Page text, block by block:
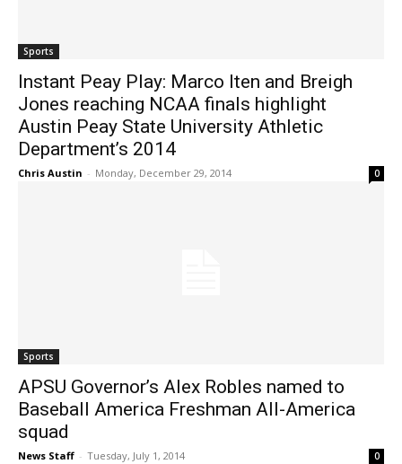
Sports
Instant Peay Play: Marco Iten and Breigh
Jones reaching NCAA finals highlight
Austin Peay State University Athletic
Department’s 2014
Chris Austin - Monday, December 29, 2014 0
Sports
APSU Governor’s Alex Robles named to
Baseball America Freshman All-America
squad
News Staff - Tuesday, July 1, 2014 0